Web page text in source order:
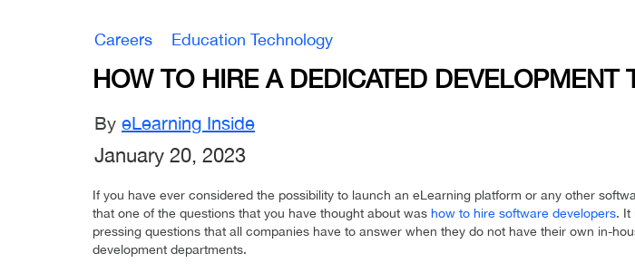
Careers Education Technology
HOW TO HIRE A DEDICATED
By eLearning Inside
January 20, 2023
If you have ever considered the possibility to launch an eLearning platform or any other
that one of the questions that you have thought about was how to hire software developers. It
pressing questions that all companies have to answer when they do not have their own in-
development departments.